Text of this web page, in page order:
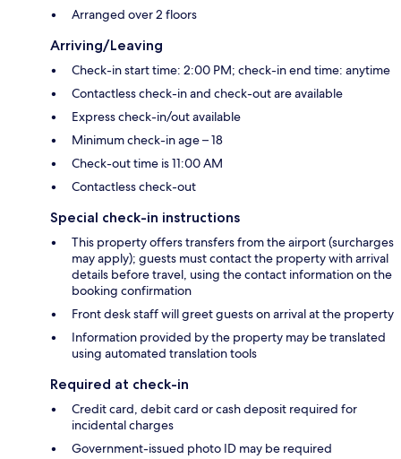
Arranged over 2 floors
Arriving/Leaving
Check-in start time: 2:00 PM; check-in end time: anytime
Contactless check-in and check-out are available
Express check-in/out available
Minimum check-in age – 18
Check-out time is 11:00 AM
Contactless check-out
Special check-in instructions
This property offers transfers from the airport (surcharges
may apply); guests must contact the property with arrival
details before travel, using the contact information on the
booking confirmation
Front desk staff will greet guests on arrival at the property
Information provided by the property may be translated
using automated translation tools
Required at check-in
Credit card, debit card or cash deposit required for
incidental charges
Government-issued photo ID may be required